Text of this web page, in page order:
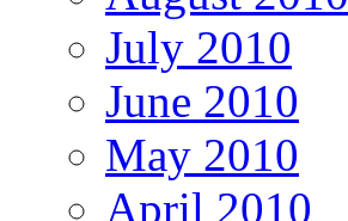
July 2010
June 2010
May 2010
April 2010